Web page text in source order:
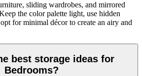
sliding wardrobes, and mirrored
the color palette light, use hidden
for minimal décor to create an airy and
best storage ideas for
Bedrooms?